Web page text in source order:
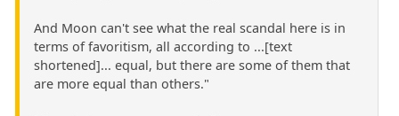
And Moon can't see what the real scandal here is in
terms of favoritism, all according to ...[text
shortened]... equal, but there are some of them that
are more equal than others."